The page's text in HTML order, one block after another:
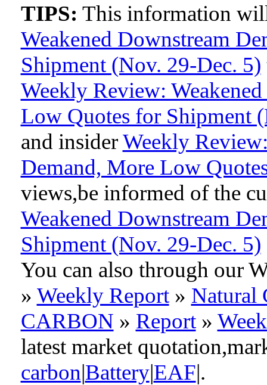
TIPS: This information
Weakened Downstream
Shipment (Nov. 29-Dec. 5)
Weekly Review:
Low Quotes for Shipment
and insiderWeekly
Demand, More Low
views,be informed of the
Weakened Downstream
Shipment (Nov. 29-Dec. 5)
You can also through our
» Weekly Report» Natural
CARBON » Report»
latest market
carbon|Battery|EAF|.